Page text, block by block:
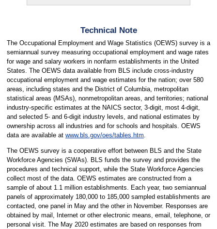
Technical Note
The Occupational Employment and Wage Statistics (OEWS) survey is a
semiannual survey measuring occupational employment and wage rates
for wage and salary workers in nonfarm establishments in the United
States. The OEWS data available from BLS include cross-industry
occupational employment and wage estimates for the nation; over 580
areas, including states and the District of Columbia, metropolitan
statistical areas (MSAs), nonmetropolitan areas, and territories; national
industry-specific estimates at the NAICS sector, 3-digit, most 4-digit,
and selected 5- and 6-digit industry levels, and national estimates by
ownership across all industries and for schools and hospitals. OEWS
data are available at www.bls.gov/oes/tables.htm.
The OEWS survey is a cooperative effort between BLS and the State
Workforce Agencies (SWAs). BLS funds the survey and provides the
procedures and technical support, while the State Workforce Agencies
collect most of the data. OEWS estimates are constructed from a
sample of about 1.1 million establishments. Each year, two semiannual
panels of approximately 180,000 to 185,000 sampled establishments are
contacted, one panel in May and the other in November. Responses are
obtained by mail, Internet or other electronic means, email, telephone, or
personal visit. The May 2020 estimates are based on responses from